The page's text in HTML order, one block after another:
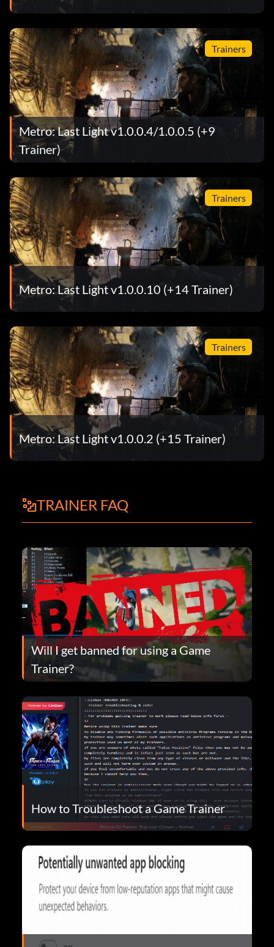
Trainers
Metro: Last Light v1.0.0.4/1.0.0.5 (+9
Trainer)
Trainers
Metro: Last Light v1.0.0.10 (+14 Trainer)
Trainers
Metro: Last Light v1.0.0.2 (+15 Trainer)
TRAINER FAQ
Will I get banned for using a Game
Trainer?
How to Troubleshoot a Game Trainer